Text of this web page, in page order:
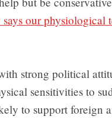
our physiological
strong political
sensitivities to
to support foreign